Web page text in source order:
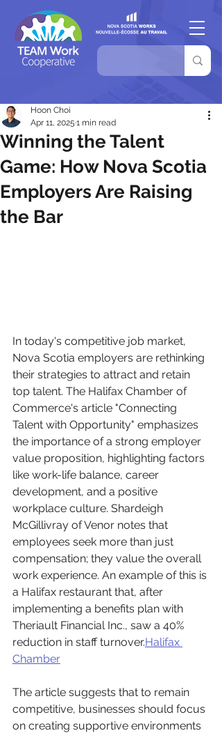
Winning the Talent
Game: How Nova Scotia
Employers Are Raising
the Bar
Hoon Choi
Apr 11, 2025 1 min read
In today's competitive job market,
Nova Scotia employers are rethinking
their strategies to attract and retain
top talent. The Halifax Chamber of
Commerce's article "Connecting
Talent with Opportunity" emphasizes
the importance of a strong employer
value proposition, highlighting factors
like work-life balance, career
development, and a positive
workplace culture. Shardeigh
McGillivray of Venor notes that
employees seek more than just
compensation; they value the overall
work experience. An example of this is
a Halifax restaurant that, after
implementing a benefits plan with
Theriault Financial Inc., saw a 40%
reduction in staff turnover.​Halifax
Chamber
The article suggests that to remain
competitive, businesses should focus
on creating supportive environments